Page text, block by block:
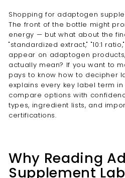
Shopping for adaptogen
The front of the bottle might
energy — but what about the
"standardized extract," "10:1
appear on adaptogen
actually mean? If you want to
pays to know how to decipher
explains every key label term
compare options with
types, ingredient lists, and
certifications.
Why Reading
Supplement